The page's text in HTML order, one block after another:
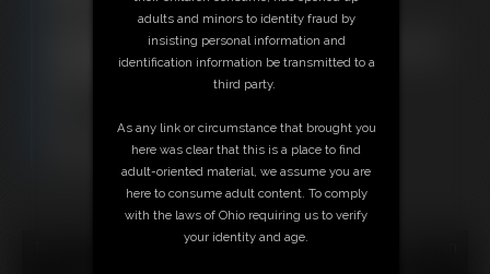
Download this video
Not a Member? Access Everything On This Site for ONE
LOW PRICE
JOIN INSTANTLY FOR $29.95
Download this VIDEO Individually for $21.95
PPV Stream this VIDEO Individually for $16.50
18 U.S.C. § 2257 Record Keeping Compliance Statement can
adults and minors to identity fraud by
insisting personal information and
identification information be transmitted to a
third party.
As any link or circumstance that brought you
here was clear that this is a place to find
adult-oriented material, we assume you are
here to consume adult content. To comply
with the laws of Ohio requiring us to verify
your identity and age.